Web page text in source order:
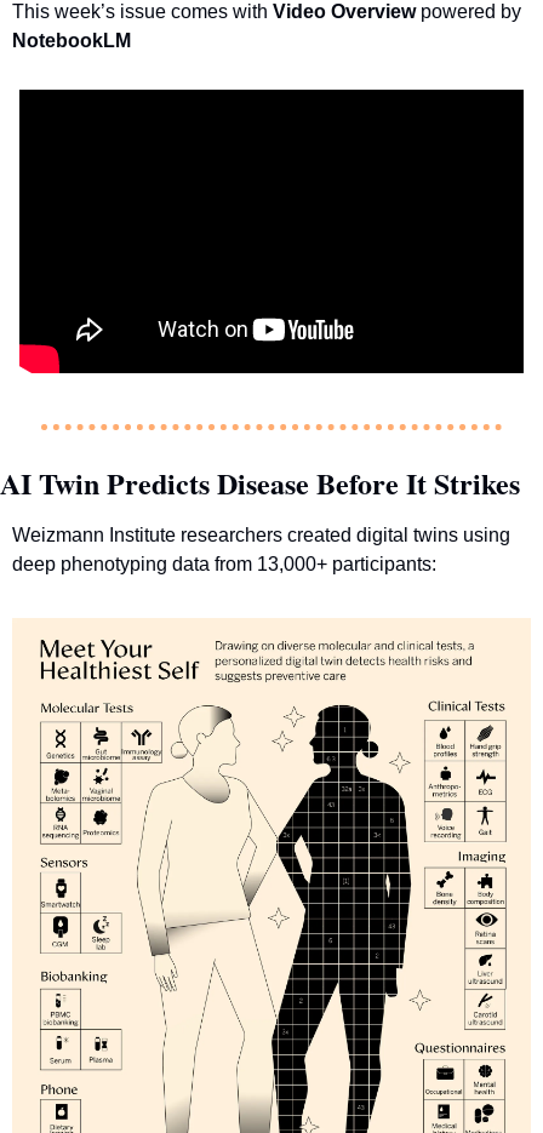
This week’s issue comes with Video Overview
NotebookLM
AI Twin Predicts Disease Before It Strikes
Weizmann Institute researchers created digital twins using
deep phenotyping data from 13,000+ participants: